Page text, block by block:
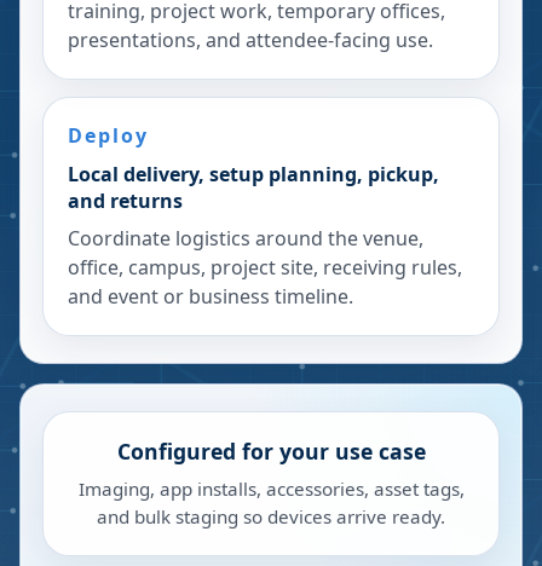
training, project work, temporary offices,
presentations, and attendee-facing use.
Deploy
Local delivery, setup planning, pickup,
and returns
Coordinate logistics around the venue,
office, campus, project site, receiving rules,
and event or business timeline.
Configured for your use case
Imaging, app installs, accessories, asset tags,
and bulk staging so devices arrive ready.